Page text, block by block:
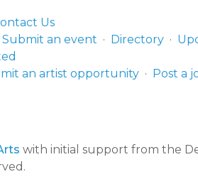
Us
Submit an event Directory
an artist opportunity Post a
with initial support from the